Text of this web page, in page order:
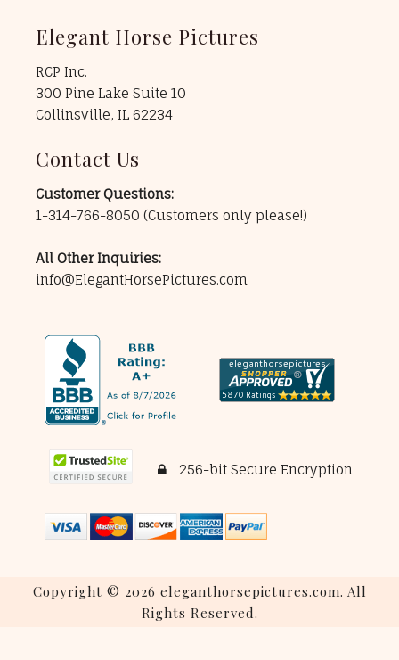
Elegant Horse Pictures
RCP Inc.
300 Pine Lake Suite 10
Collinsville, IL 62234
Contact Us
Customer Questions:
1-314-766-8050 (Customers only please!)
All Other Inquiries:
info@ElegantHorsePictures.com
256-bit Secure Encryption
Copyright © 2026 eleganthorsepictures.com. All
Rights Reserved.